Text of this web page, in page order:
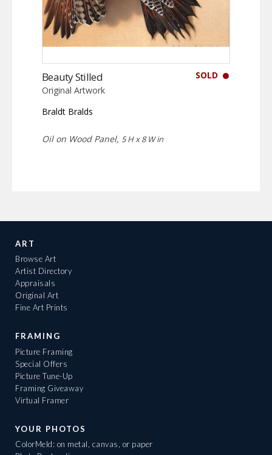
SOLD
Beauty Stilled
Original Artwork
Braldt Bralds
Oil on Wood Panel, 5 H x 8 W in
ART
Browse Art
Artist Directory
Appraisals
Original Art
Fine Art Prints
FRAMING
Picture Framing
Special Offers
Picture Tune-Up
Framing Giveaway
Virtual Framer
YOUR PHOTOS
ColorMeld: on metal, canvas, or paper